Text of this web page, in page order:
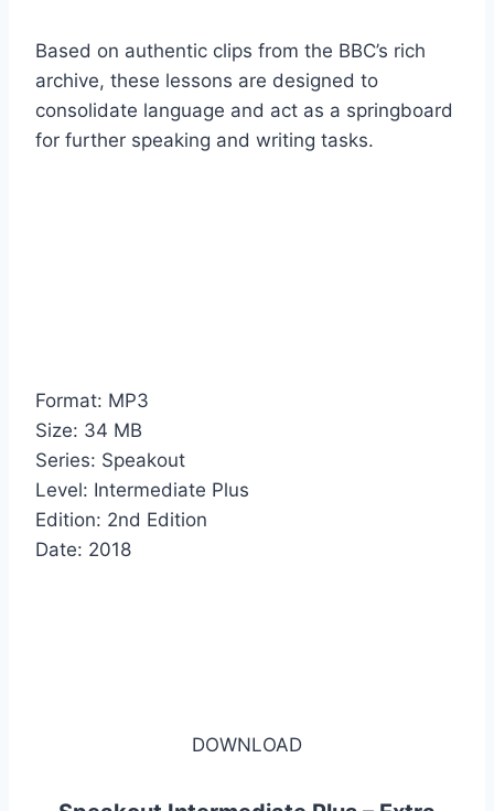
Based on authentic clips from the BBC’s rich
archive, these lessons are designed to
consolidate language and act as a springboard
for further speaking and writing tasks.
Format: MP3
Size: 34 MB
Series: Speakout
Level: Intermediate Plus
Edition: 2nd Edition
Date: 2018
DOWNLOAD